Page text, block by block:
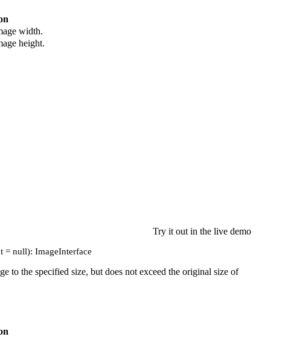
width.
height.
Try it out in the live demo
= null): ImageInterface
to the specified size, but does not exceed the original size of